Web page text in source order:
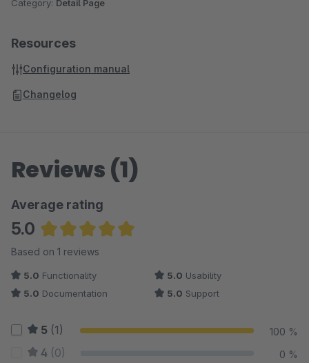
Category: Detail Page
Resources
Configuration manual
Changelog
Reviews (1)
Average rating
5.0
Average rating of 5 out of 5 stars
Based on 1 reviews
5.0 Functionality 5.0 Usability
5.0 Documentation 5.0 Support
5 (1) 100 %
4 (0) 0 %